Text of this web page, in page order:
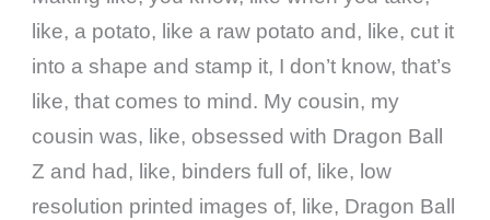
like, a potato, like a raw potato and, like, cut it
into a shape and stamp it, I don’t know, that’s
like, that comes to mind. My cousin, my
cousin was, like, obsessed with Dragon Ball
Z and had, like, binders full of, like, low
resolution printed images of, like, Dragon Ball